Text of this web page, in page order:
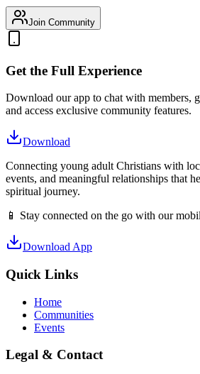
Join Community
Get the Full Experience
Download our app to chat with members,
and access exclusive community features.
Download
Connecting young adult Christians with
events, and meaningful relationships that
spiritual journey.
📱 Stay connected on the go with our
Download App
Quick Links
Home
Communities
Events
Legal & Contact